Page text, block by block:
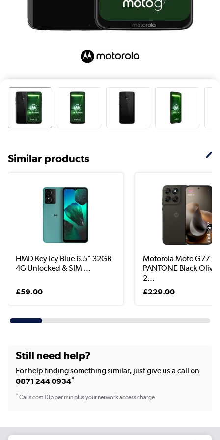
Similar products
HMD Key Icy Blue 6.5" 32GB
4G Unlocked & SIM ...
£59.00
Motorola Moto G77
PANTONE Black
2...
£229.00
Still need help?
For help finding something similar, just give us a call on
0871 244 0934*
*Calls cost 13p per min plus your network access charge